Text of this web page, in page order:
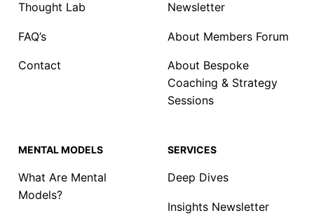
Thought Lab
FAQ’s
Contact
Newsletter
About Members Forum
About Bespoke
Coaching & Strategy
Sessions
MENTAL MODELS
What Are Mental
Models?
SERVICES
Deep Dives
Insights Newsletter